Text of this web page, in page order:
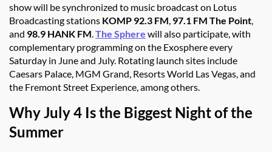
show will be synchronized to music broadcast on Lotus
Broadcasting stations KOMP 92.3 FM 97.1 FM The Point
and 98.9 HANK FM The Sphere will also participate, with
complementary programming on the Exosphere every
Saturday in June and July. Rotating launch sites include
Caesars Palace, MGM Grand, Resorts World Las Vegas, and
the Fremont Street Experience, among others.
Why July 4 Is the Biggest Night of the
Summer